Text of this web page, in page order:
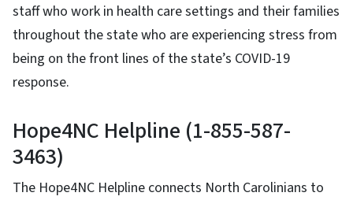
staff who work in health care settings and their families
throughout the state who are experiencing stress from
being on the front lines of the state’s COVID-19
response.
Hope4NC Helpline (1-855-587-
3463)
The Hope4NC Helpline connects North Carolinians to